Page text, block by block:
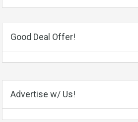
Good Deal Offer!
Advertise w/ Us!